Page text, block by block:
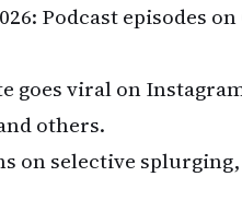
Podcast episodes
goes viral on
others.
on selective